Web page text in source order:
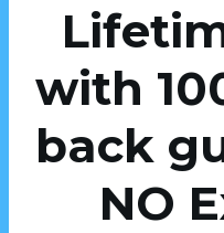
with
back
NO